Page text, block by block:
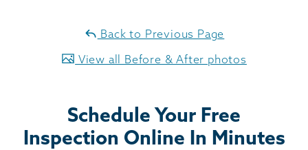
Back to Previous Page
View all Before & After photos
Schedule Your Free
Inspection Online In Minutes